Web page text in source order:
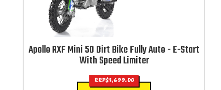
Apollo RXF Mini 50 Dirt Bike Fully Auto - E-Start
With Speed Limiter
RRP$1,699.00